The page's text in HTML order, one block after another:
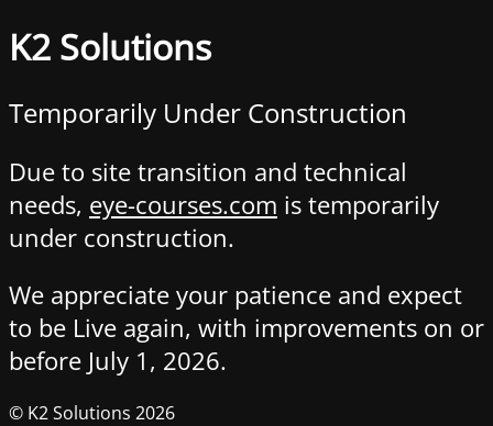
K2 Solutions
Temporarily Under Construction
Due to site transition and technical
needs, eye-courses.com is temporarily
under construction.
We appreciate your patience and expect
to be Live again, with improvements on or
before July 1, 2026.
© K2 Solutions 2026